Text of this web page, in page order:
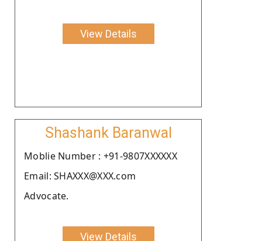
View Details
Shashank Baranwal
Moblie Number : +91-9807XXXXXX
Email: SHAXXX@XXX.com
Advocate.
View Details